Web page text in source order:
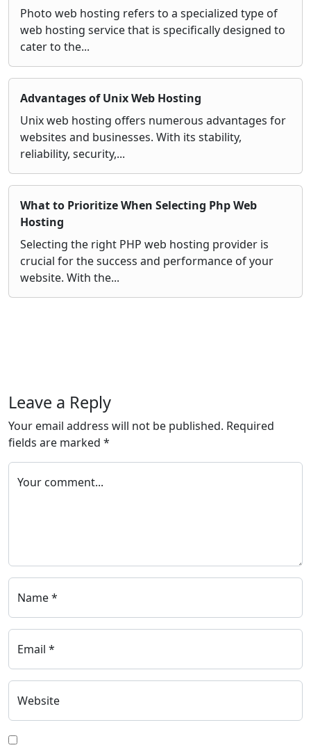
Photo web hosting refers to a specialized type of
web hosting service that is specifically designed to
cater to the...
Advantages of Unix Web Hosting
Unix web hosting offers numerous advantages for
websites and businesses. With its stability,
reliability, security,...
What to Prioritize When Selecting Php Web
Hosting
Selecting the right PHP web hosting provider is
crucial for the success and performance of your
website. With the...
Leave a Reply
Your email address will not be published. Required
fields are marked *
Your comment...
Name *
Email *
Website